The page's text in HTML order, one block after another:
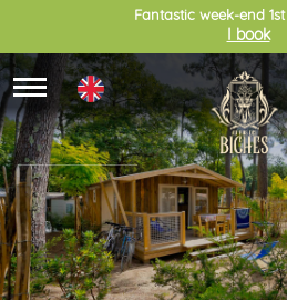
Fantastic week-end
I book